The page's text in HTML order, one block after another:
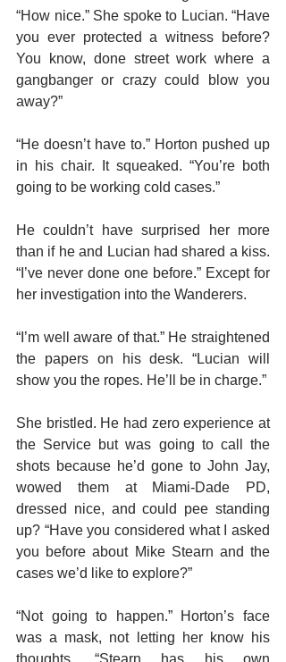
“How nice.” She spoke to Lucian. “Have
you ever protected a witness before?
You know, done street work where a
gangbanger or crazy could blow you
away?”
“He doesn’t have to.” Horton pushed up
in his chair. It squeaked. “You’re both
going to be working cold cases.”
He couldn’t have surprised her more
than if he and Lucian had shared a kiss.
“I’ve never done one before.” Except for
her investigation into the Wanderers.
“I’m well aware of that.” He straightened
the papers on his desk. “Lucian will
show you the ropes. He’ll be in charge.”
She bristled. He had zero experience at
the Service but was going to call the
shots because he’d gone to John Jay,
wowed them at Miami-Dade PD,
dressed nice, and could pee standing
up? “Have you considered what I asked
you before about Mike Stearn and the
cases we’d like to explore?”
“Not going to happen.” Horton’s face
was a mask, not letting her know his
thoughts. “Stearn has his own